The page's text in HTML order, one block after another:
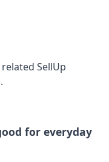
SellUp
for everyday